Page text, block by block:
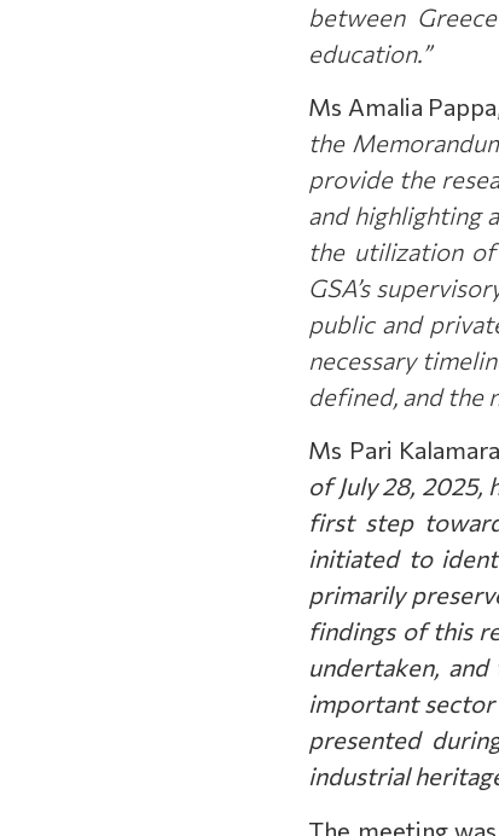
between
education.”
Ms Amalia Pappa
the
provide the
and highlighting
the utilization
GSA’s
public and
necessary
defined, and the
Ms Pari
of July 28,
first step
initiated to
primarily
findings of this
undertaken,
important sector
presented
industrial
The meeting